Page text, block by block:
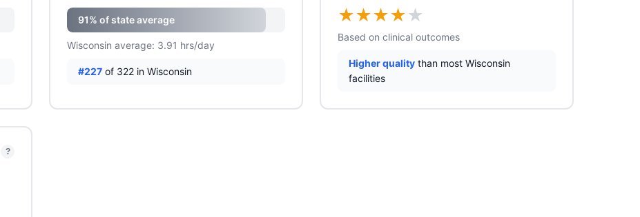
91% of state average
Wisconsin average: 3.91 hrs/day
#227 of 322 in Wisconsin
★★★★★
Based on clinical outcomes
Higher quality than most Wisconsin
facilities
?